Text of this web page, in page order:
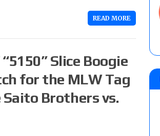
READ MORE
Slice Boogie
for the MLW Tag
Saito Brothers vs.